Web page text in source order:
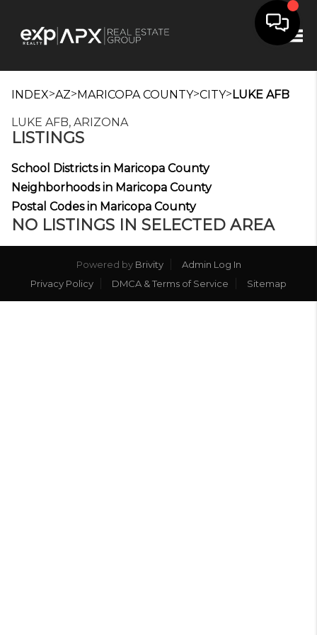
INDEX>AZ>MARICOPA COUNTY>CITY>LUKE AFB
LUKE AFB, ARIZONA
LISTINGS
School Districts in Maricopa County
Neighborhoods in Maricopa County
Postal Codes in Maricopa County
NO LISTINGS IN SELECTED AREA
Powered by Brivity
Admin Log In
Privacy Policy
DMCA & Terms of Service Sitemap